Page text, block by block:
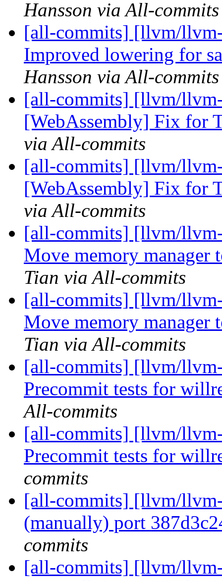
Hansson via All-commits
[all-commits] [llvm/
Improved lowering for
Hansson via All-commits
[all-commits] [llvm/
[WebAssembly] Fix for
via All-commits
[all-commits] [llvm/
[WebAssembly] Fix for
via All-commits
[all-commits] [llvm/
Move memory
Tian via All-commits
[all-commits] [llvm/
Move memory
Tian via All-commits
[all-commits] [llvm/
Precommit tests for
All-commits
[all-commits] [llvm/
Precommit tests for
commits
[all-commits] [llvm/
(manually) port
commits
[all-commits] [llvm/